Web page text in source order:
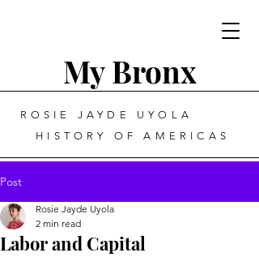
My Bronx
ROSIE JAYDE UYOLA
HISTORY OF AMERICAS
Post
Labor and Capital
Rosie Jayde Uyola
2 min read